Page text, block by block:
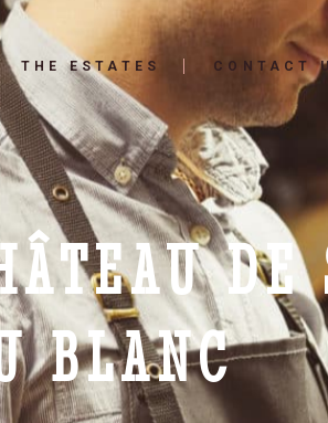
THE ESTATES CONTACT
BLANC